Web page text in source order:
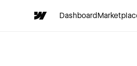
Dashboard